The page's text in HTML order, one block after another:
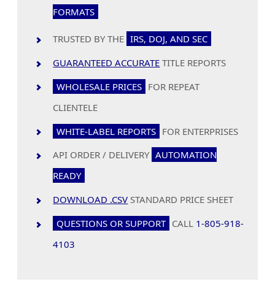
FORMATS
TRUSTED BY THE IRS, DOJ, AND SEC
GUARANTEED ACCURATE TITLE REPORTS
WHOLESALE PRICES FOR REPEAT
CLIENTELE
WHITE-LABEL REPORTS FOR ENTERPRISES
API ORDER / DELIVERY AUTOMATION
READY
DOWNLOAD .CSV STANDARD PRICE SHEET
QUESTIONS OR SUPPORT CALL 1-805-918-
4103